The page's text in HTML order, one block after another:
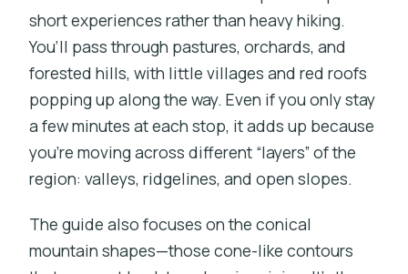
short experiences rather than heavy hiking.
You’ll pass through pastures, orchards, and
forested hills, with little villages and red roofs
popping up along the way. Even if you only stay
a few minutes at each stop, it adds up because
you’re moving across different “layers” of the
region: valleys, ridgelines, and open slopes.
The guide also focuses on the conical
mountain shapes—those cone-like contours